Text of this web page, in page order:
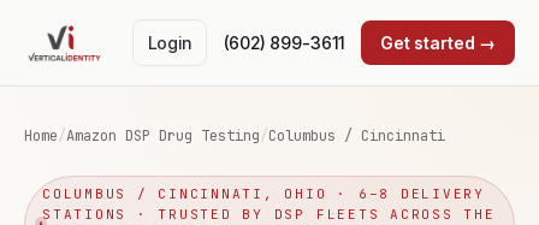
Login (602) 899-3611 Get started →
Home/Amazon DSP Drug Testing/Columbus / Cincinnati
COLUMBUS / CINCINNATI, OHIO · 6–8 DELIVERY
STATIONS · TRUSTED BY DSP FLEETS ACROSS THE